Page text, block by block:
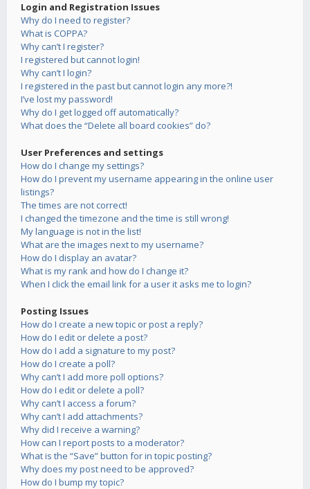
Login and Registration Issues
Why do I need to register?
What is COPPA?
Why can’t I register?
I registered but cannot login!
Why can’t I login?
I registered in the past but cannot login any more?!
I’ve lost my password!
Why do I get logged off automatically?
What does the “Delete all board cookies” do?
User Preferences and settings
How do I change my settings?
How do I prevent my username appearing in the online user
listings?
The times are not correct!
I changed the timezone and the time is still wrong!
My language is not in the list!
What are the images next to my username?
How do I display an avatar?
What is my rank and how do I change it?
When I click the email link for a user it asks me to login?
Posting Issues
How do I create a new topic or post a reply?
How do I edit or delete a post?
How do I add a signature to my post?
How do I create a poll?
Why can’t I add more poll options?
How do I edit or delete a poll?
Why can’t I access a forum?
Why can’t I add attachments?
Why did I receive a warning?
How can I report posts to a moderator?
What is the “Save” button for in topic posting?
Why does my post need to be approved?
How do I bump my topic?